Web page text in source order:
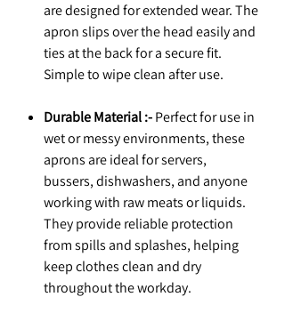
are designed for extended wear. The
apron slips over the head easily and
ties at the back for a secure fit.
Simple to wipe clean after use.
Durable Material :-Perfect for use in
wet or messy environments, these
aprons are ideal for servers,
bussers, dishwashers, and anyone
working with raw meats or liquids.
They provide reliable protection
from spills and splashes, helping
keep clothes clean and dry
throughout the workday.